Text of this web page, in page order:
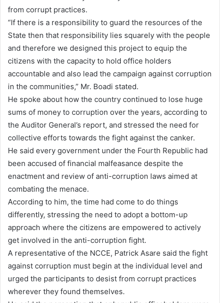
from corrupt practices.
“If there is a responsibility to guard the resources of the
State then that responsibility lies squarely with the people
and therefore we designed this project to equip the
citizens with the capacity to hold office holders
accountable and also lead the campaign against corruption
in the communities,” Mr. Boadi stated.
He spoke about how the country continued to lose huge
sums of money to corruption over the years, according to
the Auditor General’s report, and stressed the need for
collective efforts towards the fight against the canker.
He said every government under the Fourth Republic had
been accused of financial malfeasance despite the
enactment and review of anti-corruption laws aimed at
combating the menace.
According to him, the time had come to do things
differently, stressing the need to adopt a bottom-up
approach where the citizens are empowered to actively
get involved in the anti-corruption fight.
A representative of the NCCE, Patrick Asare said the fight
against corruption must begin at the individual level and
urged the participants to desist from corrupt practices
wherever they found themselves.